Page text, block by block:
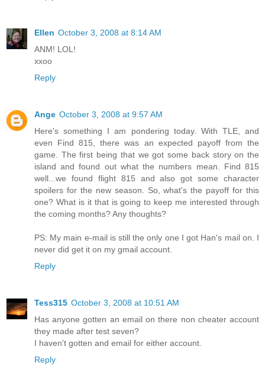
Ellen October 3, 2008 at 8:14 AM
ANM! LOL!
xxoo
Reply
Ange October 3, 2008 at 9:57 AM
Here's something I am pondering today. With TLE, and
even Find 815, there was an expected payoff from the
game. The first being that we got some back story on the
island and found out what the numbers mean. Find 815
well...we found flight 815 and also got some character
spoilers for the new season. So, what's the payoff for this
one? What is it that is going to keep me interested through
the coming months? Any thoughts?
PS: My main e-mail is still the only one I got Han's mail on. I
never did get it on my gmail account.
Reply
Tess315 October 3, 2008 at 10:51 AM
Has anyone gotten an email on there non cheater account
they made after test seven?
I haven't gotten and email for either account.
Reply